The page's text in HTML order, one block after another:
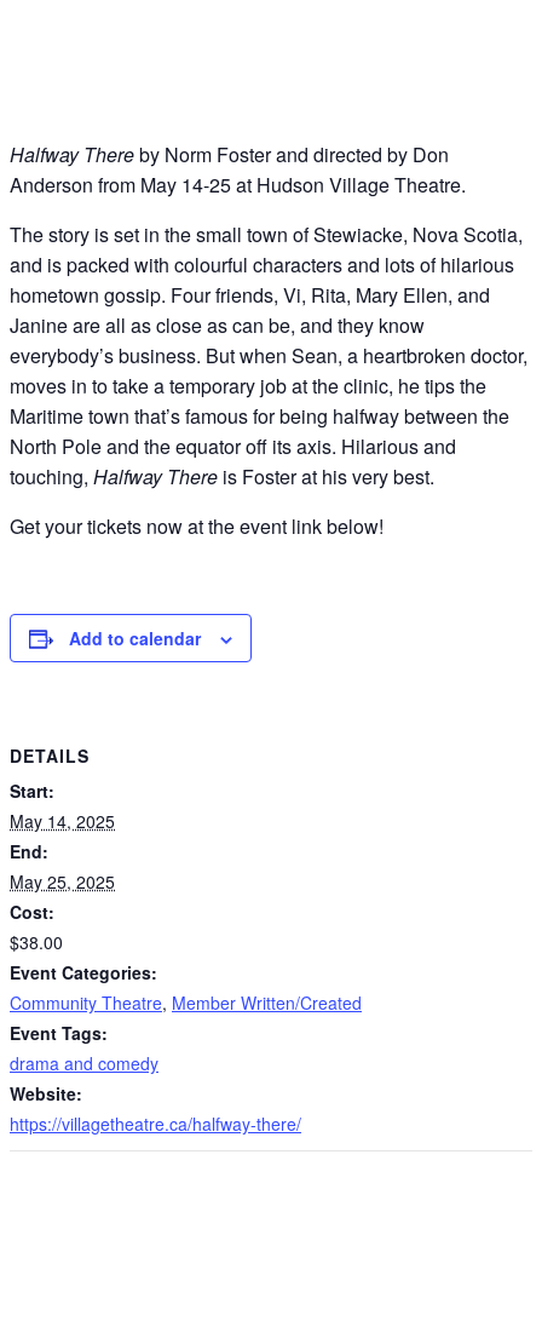
Halfway Thereby Norm Foster and directed by Don
Anderson from May 14-25 at Hudson Village Theatre.
The story is set in the small town of Stewiacke, Nova Scotia,
and is packed with colourful characters and lots of hilarious
hometown gossip. Four friends, Vi, Rita, Mary Ellen, and
Janine are all as close as can be, and they know
everybody’s business. But when Sean, a heartbroken doctor,
moves in to take a temporary job at the clinic, he tips the
Maritime town that’s famous for being halfway between the
North Pole and the equator off its axis. Hilarious and
touching, Halfway There is Foster at his very best.
Get your tickets now at the event link below!
Add to calendar
DETAILS
Start:
May 14, 2025
End:
May 25, 2025
Cost:
$38.00
Event Categories:
Community Theatre, Member Written/Created
Event Tags:
drama and comedy
Website:
https://villagetheatre.ca/halfway-there/